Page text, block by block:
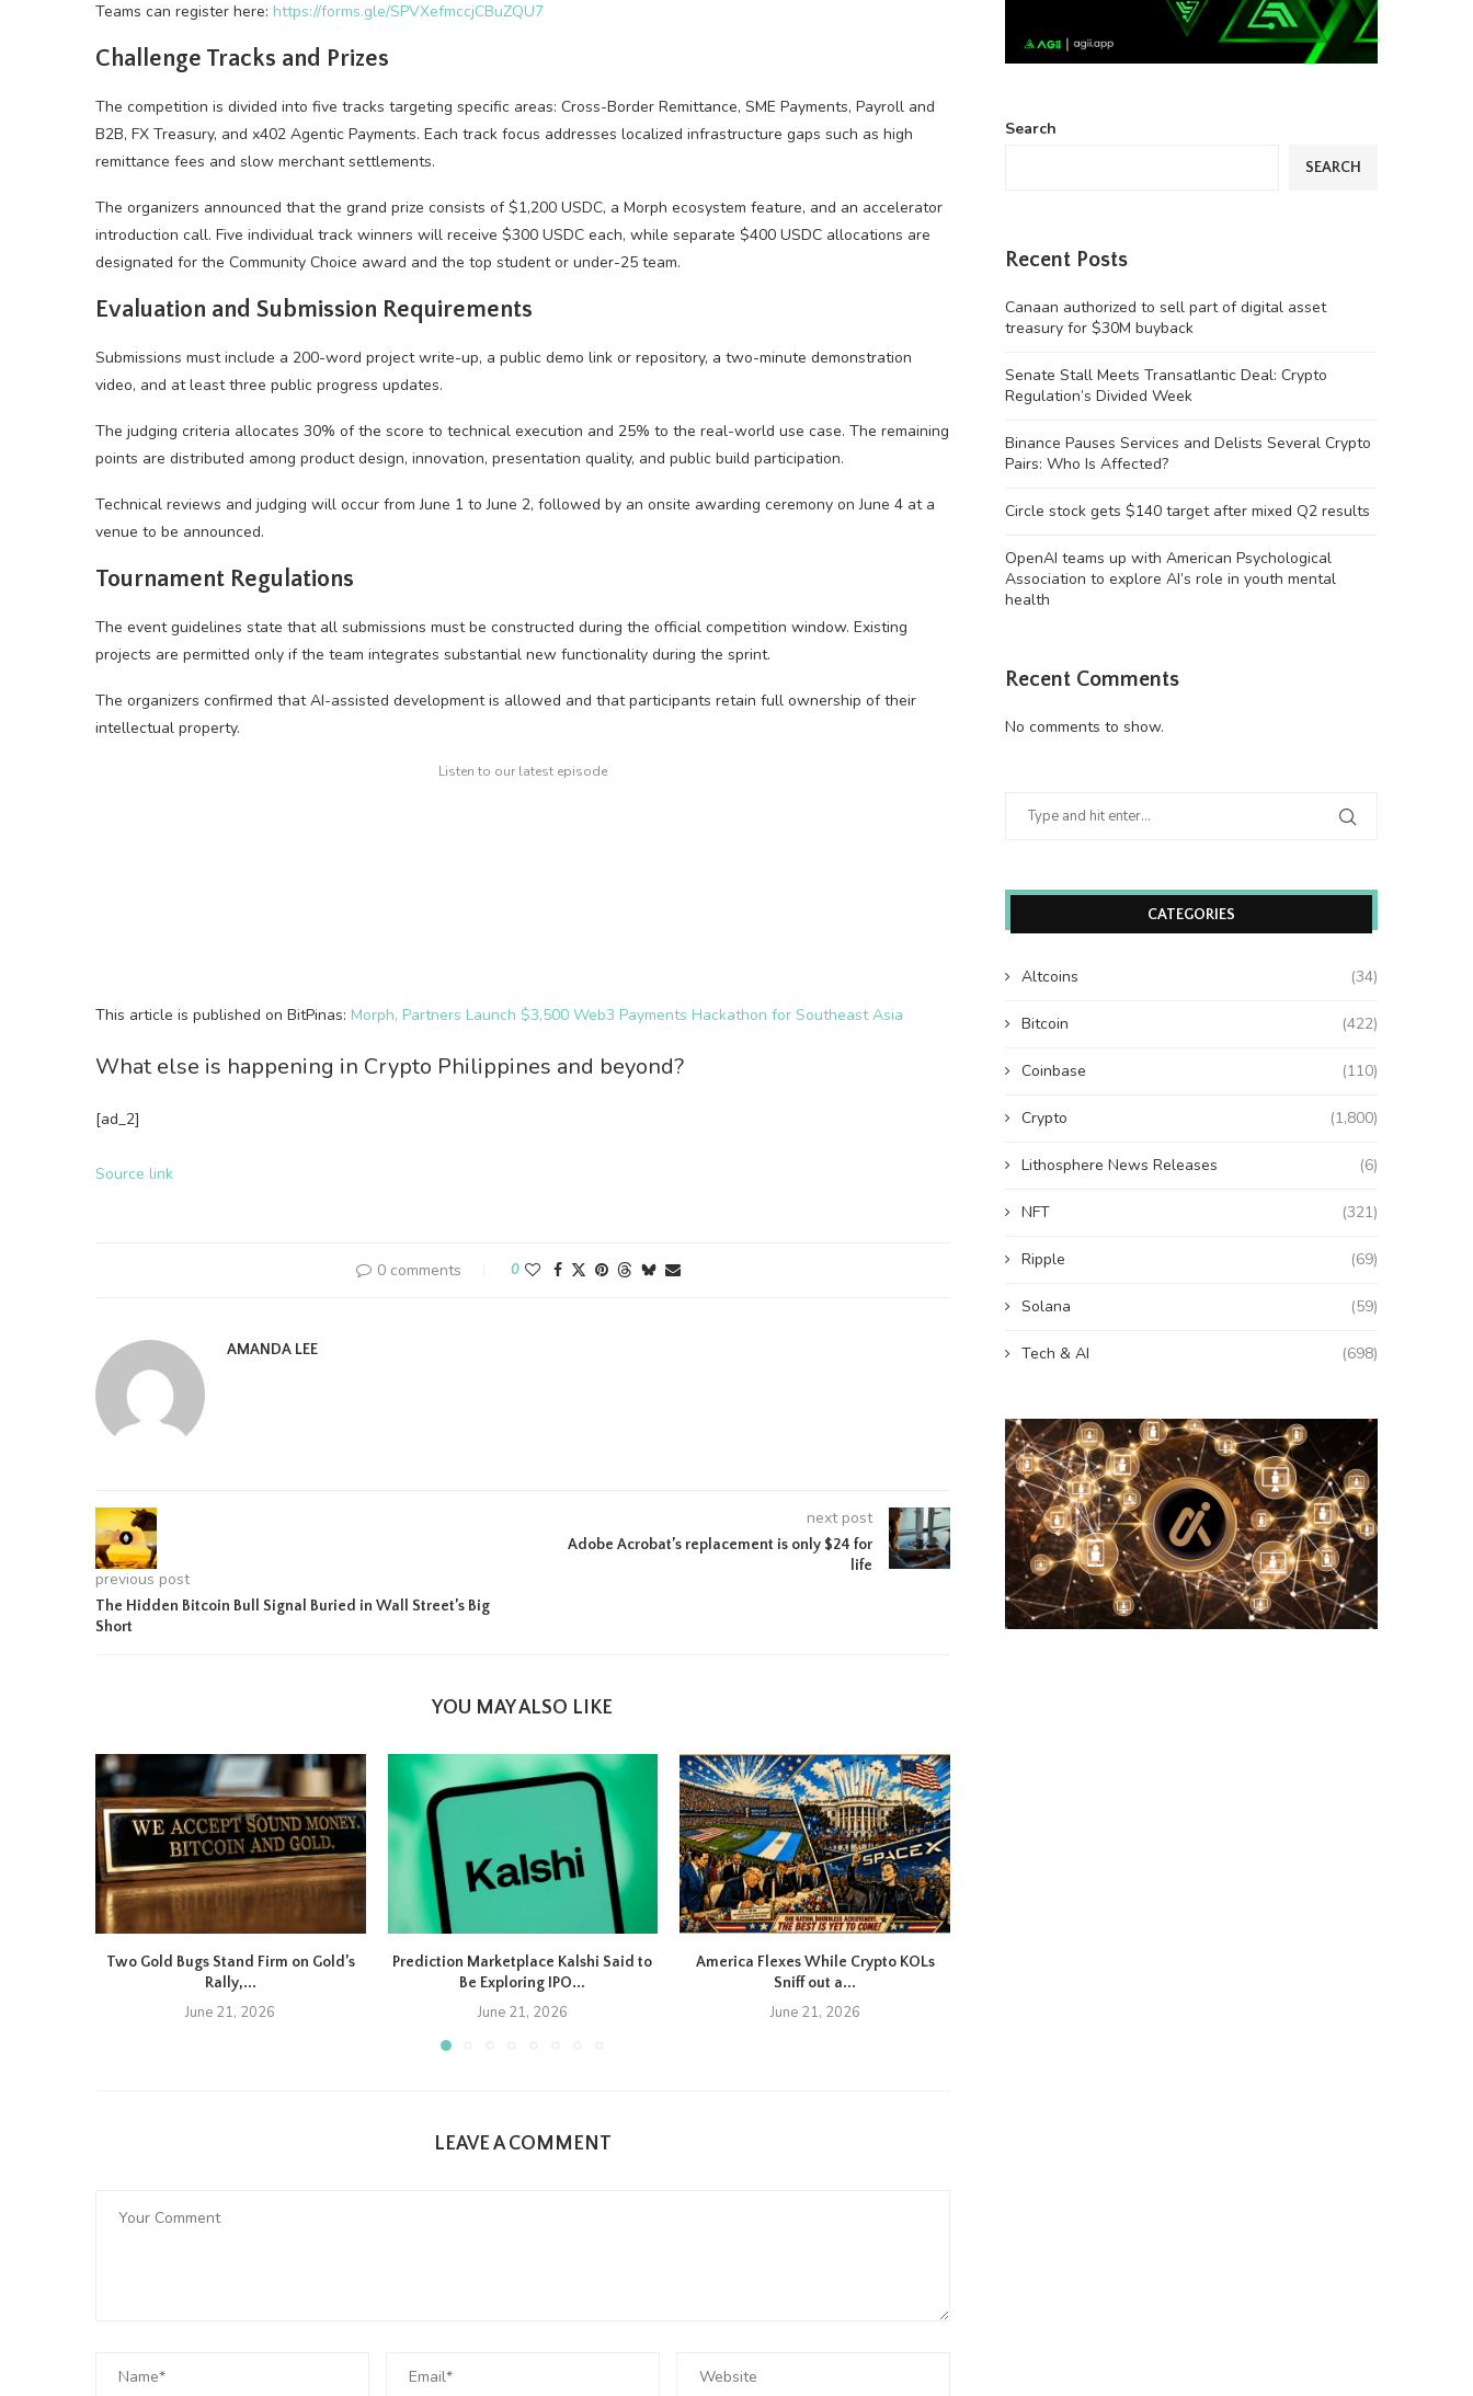
Teams can register here: https://forms.gle/SPVXefmccjCBuZQU7
Challenge Tracks and Prizes
The competition is divided into five tracks targeting specific areas: Cross-Border Remittance, SME Payments, Payroll and
B2B, FX Treasury, and x402 Agentic Payments. Each track focus addresses localized infrastructure gaps such as high
remittance fees and slow merchant settlements.
The organizers announced that the grand prize consists of $1,200 USDC, a Morph ecosystem feature, and an accelerator
introduction call. Five individual track winners will receive $300 USDC each, while separate $400 USDC allocations are
designated for the Community Choice award and the top student or under-25 team.
Evaluation and Submission Requirements
Submissions must include a 200-word project write-up, a public demo link or repository, a two-minute demonstration
video, and at least three public progress updates.
The judging criteria allocates 30% of the score to technical execution and 25% to the real-world use case. The remaining
points are distributed among product design, innovation, presentation quality, and public build participation.
Technical reviews and judging will occur from June 1 to June 2, followed by an onsite awarding ceremony on June 4 at a
venue to be announced.
Tournament Regulations
The event guidelines state that all submissions must be constructed during the official competition window. Existing
projects are permitted only if the team integrates substantial new functionality during the sprint.
The organizers confirmed that AI-assisted development is allowed and that participants retain full ownership of their
intellectual property.
Listen to our latest episode
This article is published on BitPinas: Morph, Partners Launch $3,500 Web3 Payments Hackathon for Southeast Asia
What else is happening in Crypto Philippines and beyond?
[ad_2]
Source link
0 comments 0
AMANDA LEE
previous post
The Hidden Bitcoin Bull Signal Buried in Wall Street’s Big
Short
next post
Adobe Acrobat’s replacement is only $24 for
life
YOU MAY ALSO LIKE
Two Gold Bugs Stand Firm on Gold’s
Rally,...
June 21, 2026
Prediction Marketplace Kalshi Said to
Be Exploring IPO...
June 21, 2026
America Flexes While Crypto KOLs
Sniff out a...
June 21, 2026
LEAVE A COMMENT
Search
SEARCH
Recent Posts
Canaan authorized to sell part of digital asset
treasury for $30M buyback
Senate Stall Meets Transatlantic Deal: Crypto
Regulation’s Divided Week
Binance Pauses Services and Delists Several Crypto
Pairs: Who Is Affected?
Circle stock gets $140 target after mixed Q2 results
OpenAI teams up with American Psychological
Association to explore AI’s role in youth mental
health
Recent Comments
No comments to show.
CATEGORIES
Altcoins (34)
Bitcoin (422)
Coinbase (110)
Crypto (1,800)
Lithosphere News Releases (6)
NFT (321)
Ripple (69)
Solana (59)
Tech & AI (698)